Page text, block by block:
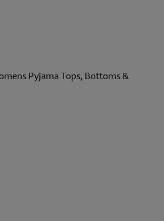
Pyjama Tops, Bottoms &